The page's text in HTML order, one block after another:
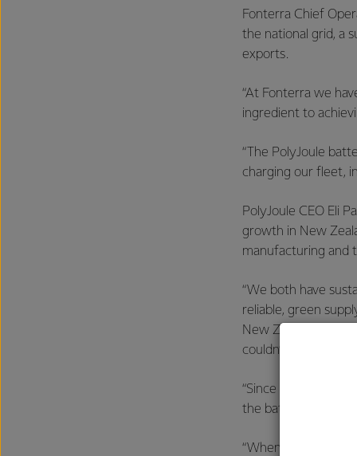
Fonterra Chief
the national grid, a
exports.
“At Fonterra we
ingredient to
“The PolyJoule
charging our fleet,
PolyJoule CEO Eli
growth in New
manufacturing and
“We both have
reliable, green
New Zealand is a
couldn’t think of a
“Since PolyJoule
the batteries are
“When you look at